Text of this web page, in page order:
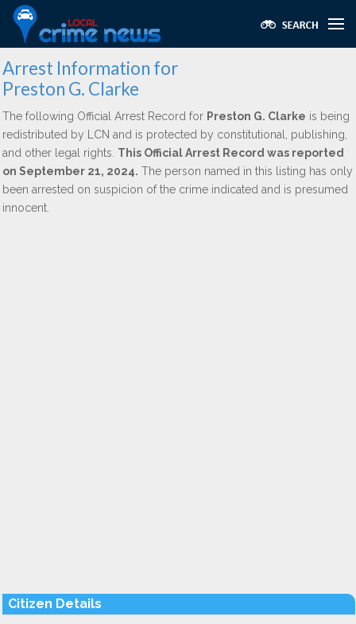
Arrest Information for
Preston G. Clarke
The following Official Arrest Record for Preston G. Clarke is being
redistributed by LCN and is protected by constitutional, publishing,
and other legal rights. This Official Arrest Record was reported
on September 21, 2024. The person named in this listing has only
been arrested on suspicion of the crime indicated and is presumed
innocent.
Citizen Details